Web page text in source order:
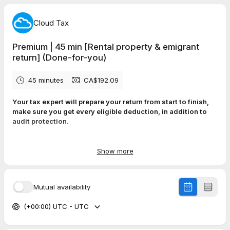
Cloud Tax
Premium | 45 min [Rental property & emigrant
return] (Done-for-you)
45 minutes CA$192.09
Your tax expert will prepare your return from start to finish,
make sure you get every eligible deduction, in addition to
audit protection.
Includes rental property income, expenses, and refinancing
✓ Partnership Income (including T5013) & Final return
✓ Emigrant tax return
Show more
Mutual availability
(+00:00) UTC - UTC